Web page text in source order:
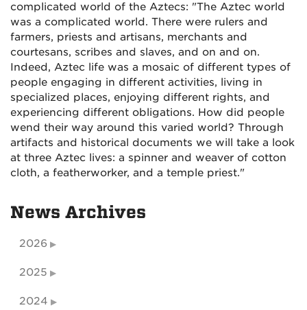
complicated world of the Aztecs: "The Aztec world
was a complicated world. There were rulers and
farmers, priests and artisans, merchants and
courtesans, scribes and slaves, and on and on.
Indeed, Aztec life was a mosaic of different types of
people engaging in different activities, living in
specialized places, enjoying different rights, and
experiencing different obligations. How did people
wend their way around this varied world? Through
artifacts and historical documents we will take a look
at three Aztec lives: a spinner and weaver of cotton
cloth, a featherworker, and a temple priest."
News Archives
2026
2025
2024